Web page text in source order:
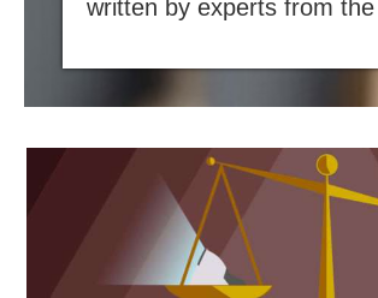
written by experts from